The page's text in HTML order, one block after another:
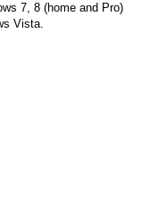
7, 8 (home and Pro)
Vista.